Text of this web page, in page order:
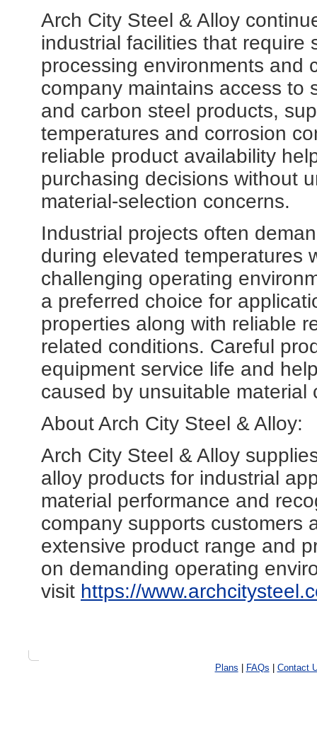
Arch City Steel & Alloy
industrial facilities that require
processing environments and
company maintains access to
and carbon steel products,
temperatures and corrosion
reliable product availability
purchasing decisions without
material-selection concerns.
Industrial projects often
during elevated temperatures
challenging operating
a preferred choice for
properties along with reliable
related conditions. Careful
equipment service life and
caused by unsuitable material
About Arch City Steel & Alloy:
Arch City Steel & Alloy
alloy products for industrial
material performance and
company supports customers
extensive product range and
on demanding operating
visit https://
Plans FAQs Contact